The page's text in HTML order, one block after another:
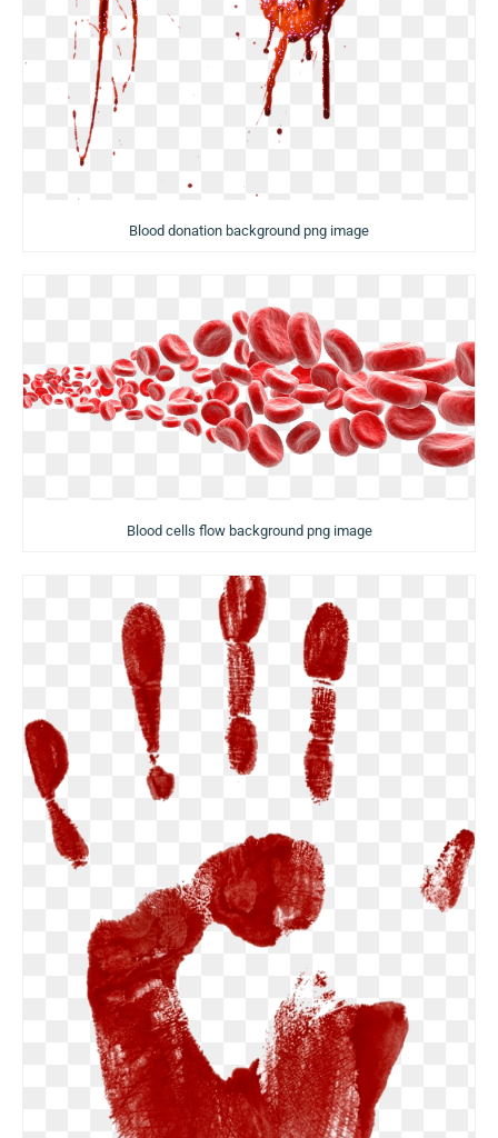
Blood donation background png image
Blood cells flow background png image